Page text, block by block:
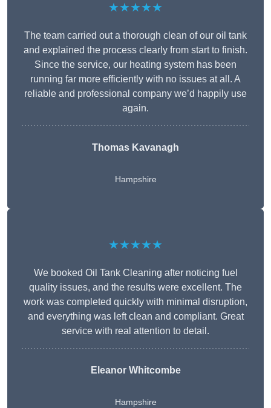
★★★★★
The team carried out a thorough clean of our oil tank
and explained the process clearly from start to finish.
Since the service, our heating system has been
running far more efficiently with no issues at all. A
reliable and professional company we’d happily use
again.
Thomas Kavanagh
Hampshire
★★★★★
We booked Oil Tank Cleaning after noticing fuel
quality issues, and the results were excellent. The
work was completed quickly with minimal disruption,
and everything was left clean and compliant. Great
service with real attention to detail.
Eleanor Whitcombe
Hampshire